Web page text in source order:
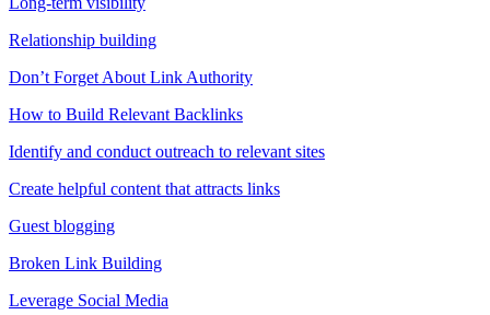
Relationship building
Don’t Forget About Link Authority
How to Build Relevant Backlinks
Identify and conduct outreach to relevant sites
Create helpful content that attracts links
Guest blogging
Broken Link Building
Leverage Social Media